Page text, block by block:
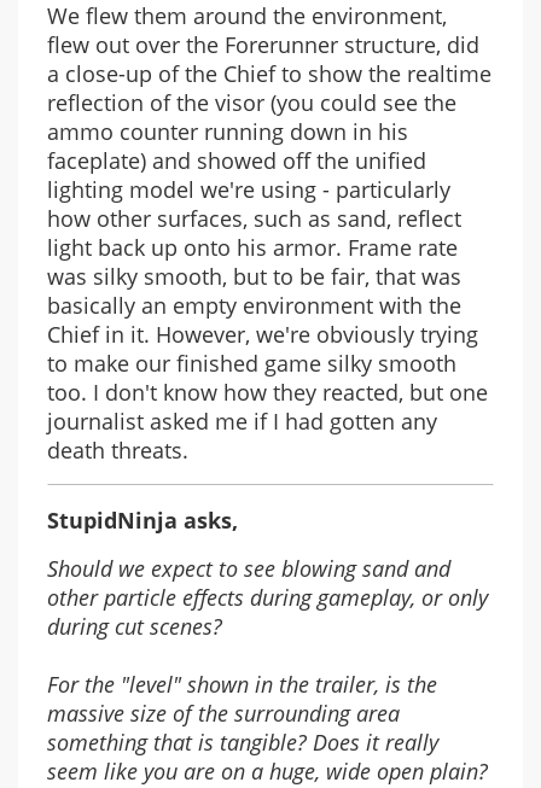
We flew them around the environment,
flew out over the Forerunner structure, did
a close-up of the Chief to show the realtime
reflection of the visor (you could see the
ammo counter running down in his
faceplate) and showed off the unified
lighting model we're using - particularly
how other surfaces, such as sand, reflect
light back up onto his armor. Frame rate
was silky smooth, but to be fair, that was
basically an empty environment with the
Chief in it. However, we're obviously trying
to make our finished game silky smooth
too. I don't know how they reacted, but one
journalist asked me if I had gotten any
death threats.
StupidNinja asks,
Should we expect to see blowing sand and
other particle effects during gameplay, or only
during cut scenes?
For the "level" shown in the trailer, is the
massive size of the surrounding area
something that is tangible? Does it really
seem like you are on a huge, wide open plain?